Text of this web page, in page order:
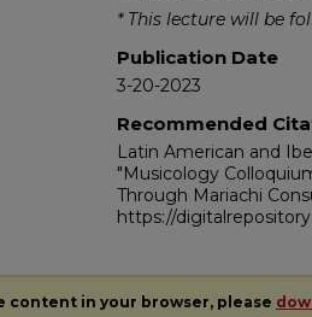
* This lecture will be
Publication Date
3-20-2023
Recommended
Latin American and
"Musicology
Through Mariachi
https://
content in your browser, please